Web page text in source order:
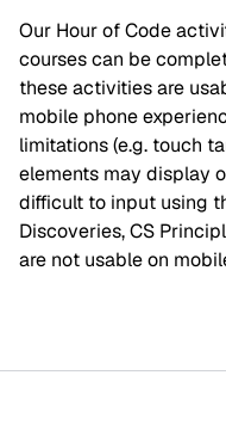
Our Hour of Code
courses can be
these activities are
mobile phone
limitations (e.g. touch
elements may display
difficult to input using
Discoveries, CS
are not usable on